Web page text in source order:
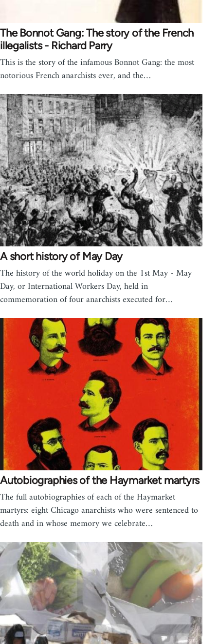
The Bonnot Gang: The story of the French
illegalists - Richard Parry
This is the story of the infamous Bonnot Gang: the most
notorious French anarchists ever, and the…
A short history of May Day
The history of the world holiday on the 1st May - May
Day, or International Workers Day, held in
commemoration of four anarchists executed for…
Autobiographies of the Haymarket martyrs
The full autobiographies of each of the Haymarket
martyrs: eight Chicago anarchists who were sentenced to
death and in whose memory we celebrate…